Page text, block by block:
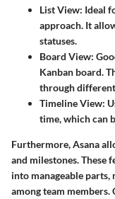
List View: Ideal
approach. It
statuses.
Board View:
Kanban board.
through different
Timeline View:
time, which can
Furthermore, Asana
and milestones. These
into manageable
among team